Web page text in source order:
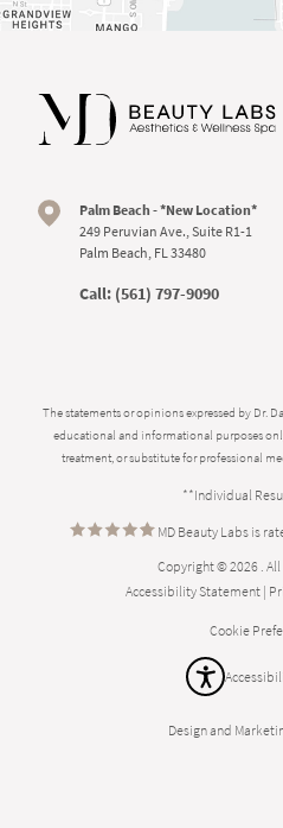
Palm Beach - *New Location*
249 Peruvian Ave., Suite R1-1
Palm Beach, FL 33480
Call: (561) 797-9090
The statements or opinions expressed by Dr.
educational and informational purposes
treatment, or substitute for professional
**Individual
MD Beauty Labs is
Copyright © 2026 . All
Accessibility Statement |
Cookie
Designand